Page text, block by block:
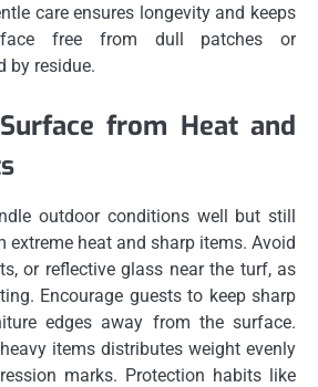
care ensures longevity and keeps
free from dull patches or
by residue.
from Heat and
outdoor conditions well but still
extreme heat and sharp items. Avoid
or reflective glass near the turf, as
Encourage guests to keep sharp
edges away from the surface.
items distributes weight evenly
marks. Protection habits like